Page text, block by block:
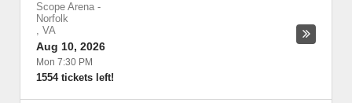
Scope Arena -
Norfolk
, VA
Aug 10, 2026
Mon 7:30 PM
1554 tickets left!